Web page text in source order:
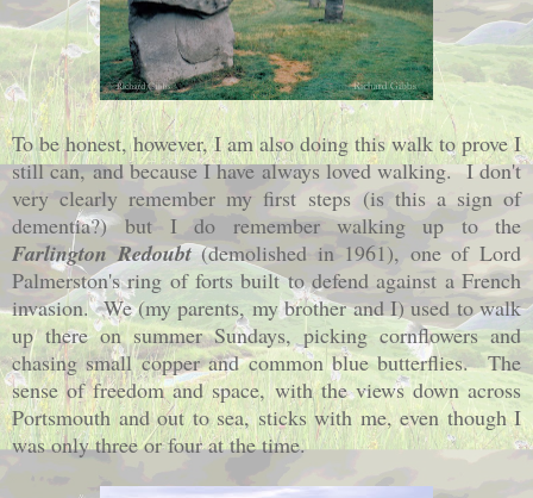
To be honest, however, I am also doing this walk to prove I
still can, and because I have always loved walking. I don't
very clearly remember my first steps (is this a sign of
dementia?)but I do remember walking up to the
Farlington Redoubt(demolished in 1961), one of Lord
Palmerston's ring of forts built to defend against a French
invasion. We (my parents, my brother and I) used to walk
up there on summer Sundays, picking cornflowers and
chasing small copper and common blue butterflies. The
sense of freedom and space, with the views down across
Portsmouth and out to sea, sticks with me, even though I
was only three or four at the time.